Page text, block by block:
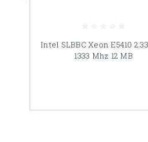
Intel SLBBC Xeon E5410
1333 Mhz 12 MB